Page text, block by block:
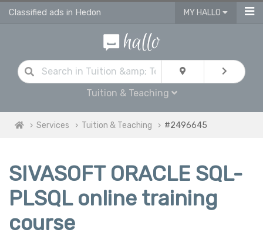
Classified ads in Hedon MY HALLO
Tuition & Teaching
Services Tuition & Teaching #2496645
SIVASOFT ORACLE SQL-
PLSQL online training
course